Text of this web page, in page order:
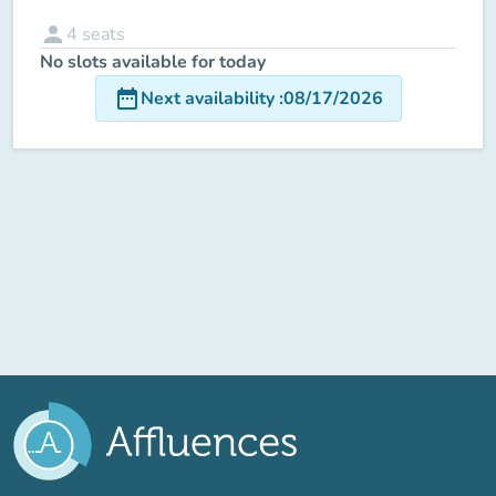
person 4 seats
No slots available for today
date_rangeNext availability:08/17/2026